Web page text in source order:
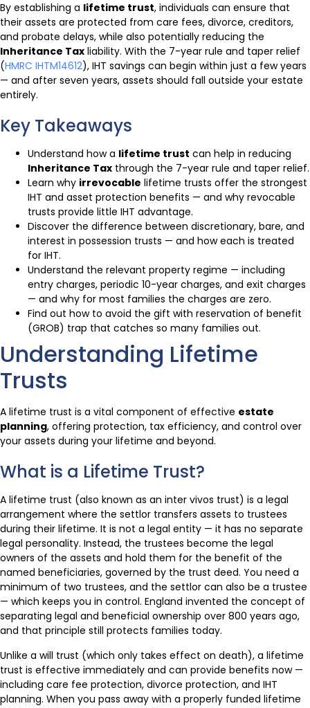
By establishing a lifetime trust, individuals can ensure that
their assets are protected from care fees, divorce, creditors,
and probate delays, while also potentially reducing the
Inheritance Tax liability. With the 7-year rule and taper relief
(HMRC IHTM14612), IHT savings can begin within just a few years
— and after seven years, assets should fall outside your estate
entirely.
Key Takeaways
Understand how a lifetime trust can help in reducing
Inheritance Tax through the 7-year rule and taper relief.
Learn why irrevocable lifetime trusts offer the strongest
IHT and asset protection benefits — and why revocable
trusts provide little IHT advantage.
Discover the difference between discretionary, bare, and
interest in possession trusts — and how each is treated
for IHT.
Understand the relevant property regime — including
entry charges, periodic 10-year charges, and exit charges
— and why for most families the charges are zero.
Find out how to avoid the gift with reservation of benefit
(GROB) trap that catches so many families out.
Understanding Lifetime
Trusts
A lifetime trust is a vital component of effective estate
planning, offering protection, tax efficiency, and control over
your assets during your lifetime and beyond.
What is a Lifetime Trust?
A lifetime trust (also known as an inter vivos trust) is a legal
arrangement where the settlor transfers assets to trustees
during their lifetime. It is not a legal entity — it has no separate
legal personality. Instead, the trustees become the legal
owners of the assets and hold them for the benefit of the
named beneficiaries, governed by the trust deed. You need a
minimum of two trustees, and the settlor can also be a trustee
— which keeps you in control. England invented the concept of
separating legal and beneficial ownership over 800 years ago,
and that principle still protects families today.
Unlike a will trust (which only takes effect on death), a lifetime
trust is effective immediately and can provide benefits now —
including care fee protection, divorce protection, and IHT
planning. When you pass away with a properly funded lifetime